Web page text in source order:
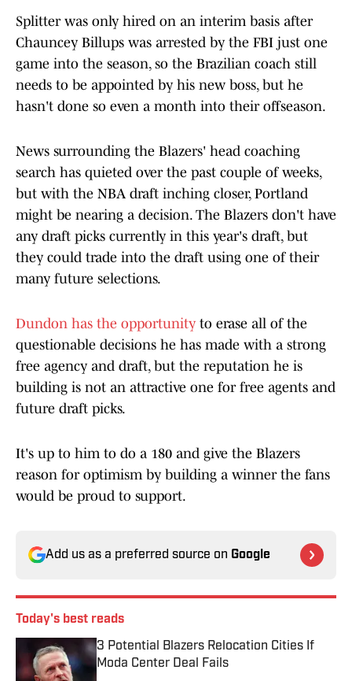
Splitter was only hired on an interim basis after
Chauncey Billups was arrested by the FBI just one
game into the season, so the Brazilian coach still
needs to be appointed by his new boss, but he
hasn't done so even a month into their offseason.
News surrounding the Blazers' head coaching
search has quieted over the past couple of weeks,
but with the NBA draft inching closer, Portland
might be nearing a decision. The Blazers don't have
any draft picks currently in this year's draft, but
they could trade into the draft using one of their
many future selections.
Dundon has the opportunity to erase all of the
questionable decisions he has made with a strong
free agency and draft, but the reputation he is
building is not an attractive one for free agents and
future draft picks.
It's up to him to do a 180 and give the Blazers
reason for optimism by building a winner the fans
would be proud to support.
Add us as a preferred source on Google
Today's best reads
3 Potential Blazers Relocation Cities If
Moda Center Deal Fails